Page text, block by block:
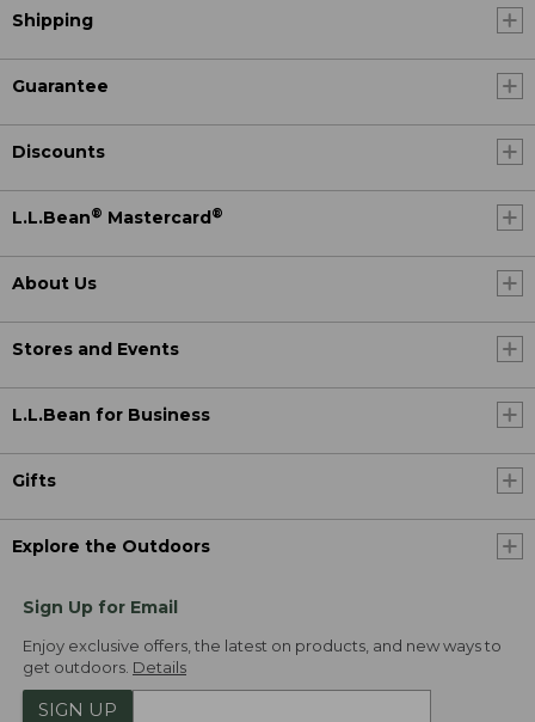
Shipping
Guarantee
Discounts
L.L.Bean® Mastercard ®
About Us
Stores and Events
L.L.Bean for Business
Gifts
Explore the Outdoors
Sign Up for Email
Enjoy exclusive offers, the latest on products, and new ways to
get outdoors. Details
SIGN UP